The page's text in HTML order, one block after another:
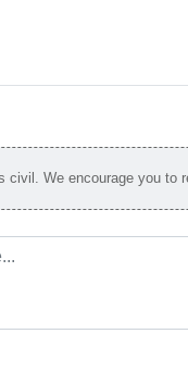
civil. We encourage you to